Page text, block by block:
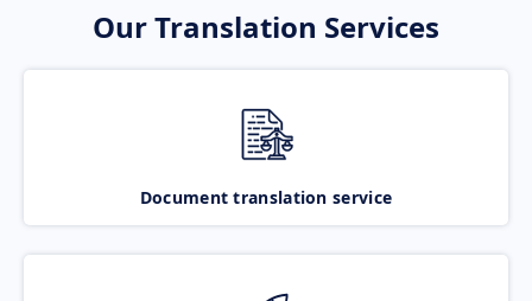
Our Translation Services
Document translation service